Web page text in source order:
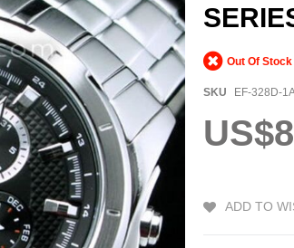
Out Of Stock
SKU EF-328D-
ADD TO